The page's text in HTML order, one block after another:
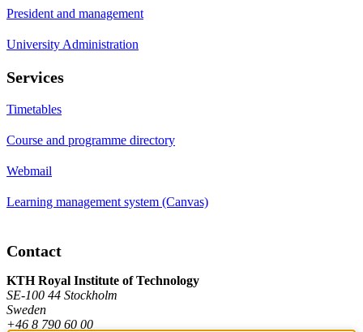
President and management
University Administration
Services
Timetables
Course and programme directory
Webmail
Learning management system (Canvas)
Contact
KTH Royal Institute of Technology
SE-100 44 Stockholm
Sweden
+46 8 790 60 00